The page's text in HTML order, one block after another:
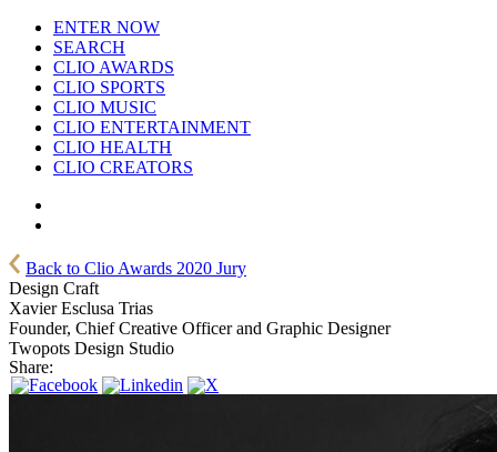
ENTER NOW
SEARCH
CLIO AWARDS
CLIO SPORTS
CLIO MUSIC
CLIO ENTERTAINMENT
CLIO HEALTH
CLIO CREATORS
Back to Clio Awards 2020 Jury
Design Craft
Xavier Esclusa Trias
Founder, Chief Creative Officer and Graphic Designer
Twopots Design Studio
Share: